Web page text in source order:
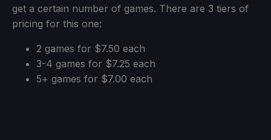
get a certain number of games. There are 3 tiers of
pricing for this one:
2 games for $7.50 each
3-4 games for $7.25 each
5+ games for $7.00 each